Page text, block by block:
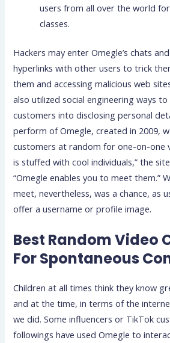
users from all over the world
classes.
Hackers may enter Omegle’s chats
hyperlinks with other users to trick
them and accessing malicious web
also utilized social engineering ways
customers into disclosing personal
perform of Omegle, created in 2009,
customers at random for one-on-one
is stuffed with cool individuals,” the
“Omegle enables you to meet them.”
meet, nevertheless, was a chance, as
offer a username or profile image.
Best Random Video
For Spontaneous
Children at all times think they know
and at the time, in terms of the
we did. Some influencers or TikTok
followings have used Omegle to